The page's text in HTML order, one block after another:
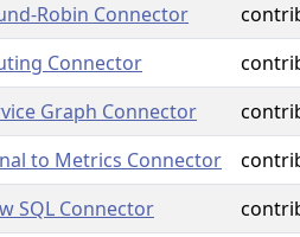
Robin Connector
Connector
Graph Connector
to Metrics Connector
SQL Connector